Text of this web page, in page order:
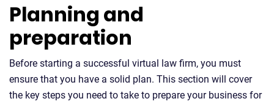
Planning and
preparation
Before starting a successful virtual law firm, you must
ensure that you have a solid plan. This section will cover
the key steps you need to take to prepare your business for